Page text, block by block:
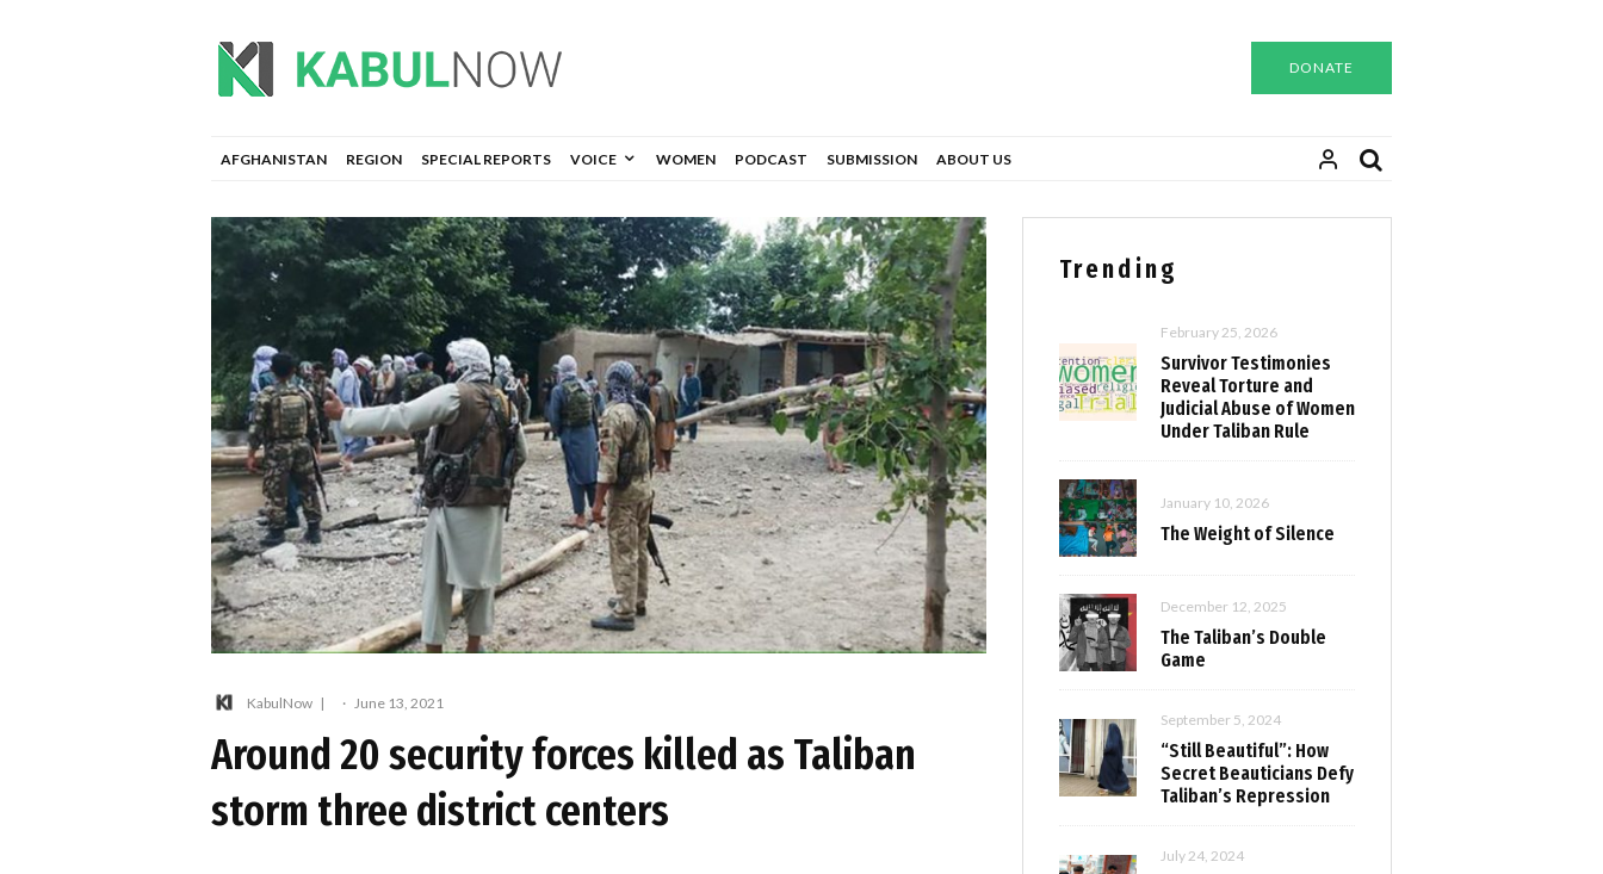
DONATE
AFGHANISTAN REGION SPECIAL REPORTS VOICE WOMEN PODCAST SUBMISSION ABOUT US
KabulNow · June 13, 2021
Around 20 security forces killed as Taliban
storm three district centers
Trending
February 25, 2026
Survivor Testimonies
Reveal Torture and
Judicial Abuse of Women
Under Taliban Rule
January 10, 2026
The Weight of Silence
December 12, 2025
The Taliban’s Double
Game
September 5, 2024
“Still Beautiful”: How
Secret Beauticians Defy
Taliban’s Repression
July 24, 2024